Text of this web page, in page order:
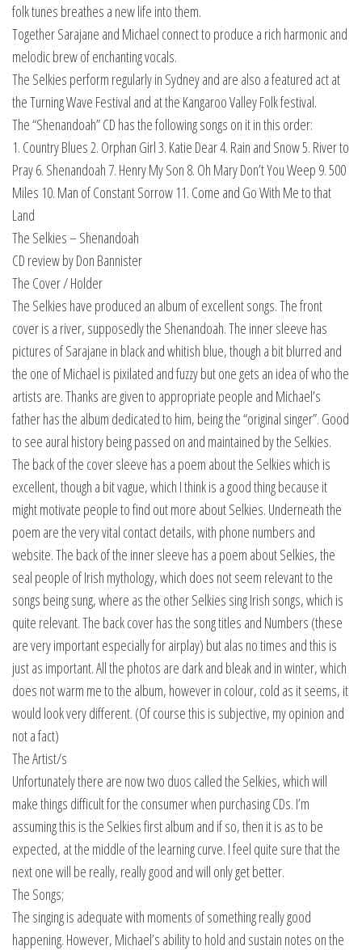
folk tunes breathes a new life into them.
Together Sarajane and Michael connect to produce a rich harmonic and
melodic brew of enchanting vocals.
The Selkies perform regularly in Sydney and are also a featured act at
the Turning Wave Festival and at the Kangaroo Valley Folk festival.
The “Shenandoah” CD has the following songs on it in this order:
1. Country Blues 2. Orphan Girl 3. Katie Dear 4. Rain and Snow 5. River to
Pray 6. Shenandoah 7. Henry My Son 8. Oh Mary Don’t You Weep 9. 500
Miles 10. Man of Constant Sorrow 11. Come and Go With Me to that
Land
The Selkies – Shenandoah
CD review by Don Bannister
The Cover / Holder
The Selkies have produced an album of excellent songs. The front
cover is a river, supposedly the Shenandoah. The inner sleeve has
pictures of Sarajane in black and whitish blue, though a bit blurred and
the one of Michael is pixilated and fuzzy but one gets an idea of who the
artists are. Thanks are given to appropriate people and Michael’s
father has the album dedicated to him, being the “original singer”. Good
to see aural history being passed on and maintained by the Selkies.
The back of the cover sleeve has a poem about the Selkies which is
excellent, though a bit vague, which I think is a good thing because it
might motivate people to find out more about Selkies. Underneath the
poem are the very vital contact details, with phone numbers and
website. The back of the inner sleeve has a poem about Selkies, the
seal people of Irish mythology, which does not seem relevant to the
songs being sung, where as the other Selkies sing Irish songs, which is
quite relevant. The back cover has the song titles and Numbers (these
are very important especially for airplay) but alas no times and this is
just as important. All the photos are dark and bleak and in winter, which
does not warm me to the album, however in colour, cold as it seems, it
would look very different. (Of course this is subjective, my opinion and
not a fact)
The Artist/s
Unfortunately there are now two duos called the Selkies, which will
make things difficult for the consumer when purchasing CDs. I’m
assuming this is the Selkies first album and if so, then it is as to be
expected, at the middle of the learning curve. I feel quite sure that the
next one will be really, really good and will only get better.
The Songs;
The singing is adequate with moments of something really good
happening. However, Michael’s ability to hold and sustain notes on the